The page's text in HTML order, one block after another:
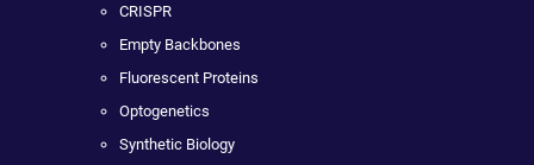
CRISPR
Empty Backbones
Fluorescent Proteins
Optogenetics
Synthetic Biology